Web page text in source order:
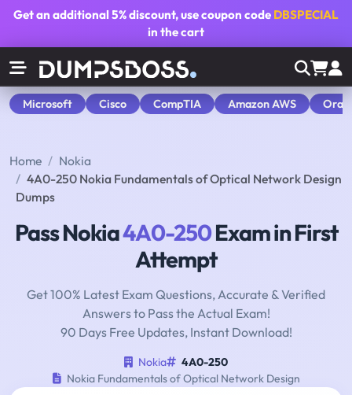
Get an additional5% discount, use coupon code DBSPECIAL
in the cart
Microsoft Cisco CompTIA Amazon AWS
Home
Nokia
4A0-250 Nokia Fundamentals of Optical Network Design
Dumps
Pass Nokia4A0-250Exam in First
Attempt
Get 100% Latest Exam Questions, Accurate & Verified
Answers to Pass the Actual Exam!
90 Days Free Updates, Instant Download!
Nokia
4A0-250
Nokia Fundamentals of Optical Network Design